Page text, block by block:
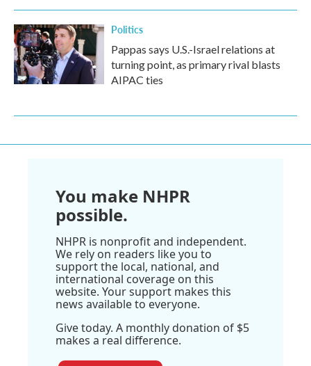
Politics
Pappas says U.S.-Israel relations at
turning point, as primary rival blasts
AIPAC ties
You make NHPR
possible.
NHPR is nonprofit and independent.
We rely on readers like you to
support the local, national, and
international coverage on this
website. Your support makes this
news available to everyone.
Give today. A monthly donation of $5
makes a real difference.